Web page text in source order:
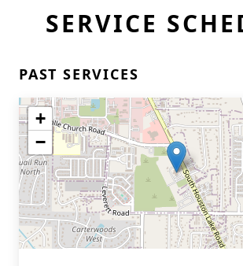
SERVICE
PAST SERVICES
+
−